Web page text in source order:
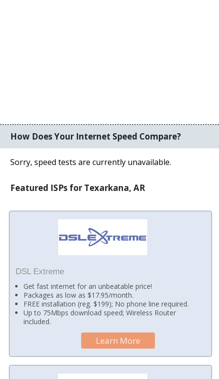
How Does Your Internet Speed Compare?
Sorry, speed tests are currently unavailable.
Featured ISPs for Texarkana, AR
DSL Extreme
Get fast internet for an unbeatable price!
Packages as low as $17.95/month.
FREE installation (reg. $199); No phone line required.
Up to 75Mbps download speed; Wireless Router
included.
Learn More